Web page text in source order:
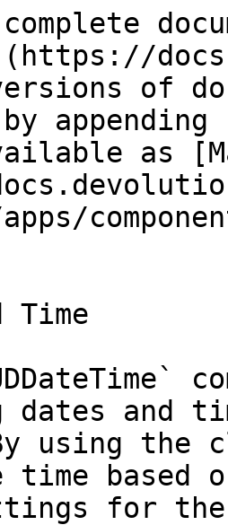
of
as
Time
dates and
using the
time based
for